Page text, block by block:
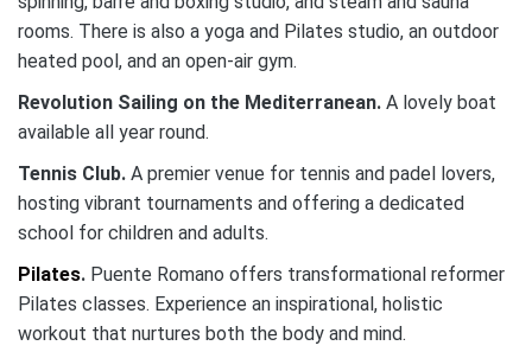
rooms. There is also a yoga and Pilates studio, an outdoor
heated pool, and an open-air gym.
Revolution Sailing on the Mediterranean. A lovely boat
available all year round.
Tennis Club. A premier venue for tennis and padel lovers,
hosting vibrant tournaments and offering a dedicated
school for children and adults.
Pilates. Puente Romano offers transformational reformer
Pilates classes. Experience an inspirational, holistic
workout that nurtures both the body and mind.